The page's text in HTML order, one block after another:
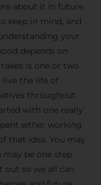
our privacy
about it in future
keep in mind, and
your
depends on
is one or two
live the life of
throughout
with one really
either working
that idea. You may
be one step
out so we all can